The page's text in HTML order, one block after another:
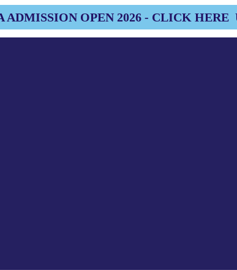
ADMISSION OPEN 2026 - CLICK HERE